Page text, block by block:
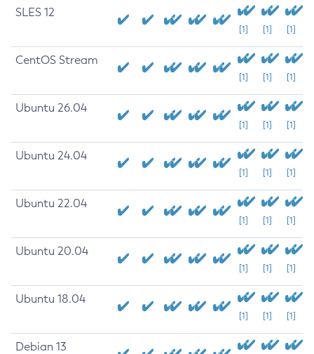
SLES 12
[1] [1] [1]
CentOS Stream
[1] [1] [1]
Ubuntu 26.04
[1] [1] [1]
Ubuntu 24.04
[1] [1] [1]
Ubuntu 22.04
[1] [1] [1]
Ubuntu 20.04
[1] [1] [1]
Ubuntu 18.04
[1] [1] [1]
Debian 13